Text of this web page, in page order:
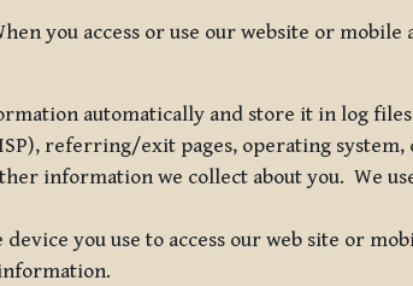
you access or use our website or
automatically and store it in log
referring/exit pages, operating system,
information we collect about you. We
you use to access our web site or